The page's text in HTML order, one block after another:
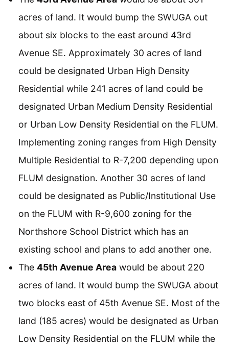
acres of land. It would bump the SWUGA out
about six blocks to the east around 43rd
Avenue SE. Approximately 30 acres of land
could be designated Urban High Density
Residential while 241 acres of land could be
designated Urban Medium Density Residential
or Urban Low Density Residential on the FLUM.
Implementing zoning ranges from High Density
Multiple Residential to R-7,200 depending upon
FLUM designation. Another 30 acres of land
could be designated as Public/Institutional Use
on the FLUM with R-9,600 zoning for the
Northshore School District which has an
existing school and plans to add another one.
The 45th Avenue Area would be about 220
acres of land. It would bump the SWUGA about
two blocks east of 45th Avenue SE. Most of the
land (185 acres) would be designated as Urban
Low Density Residential on the FLUM while the